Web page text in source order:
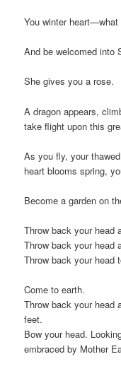
You winter
And be welcomed into
She gives you a rose.
A dragon appears,
take flight upon this
As you fly, your
heart blooms spring,
Become a garden on
Throw back your head
Throw back your head
Throw back your head
Come to earth.
Throw back your head
feet.
Bow your head.
embraced by Mother